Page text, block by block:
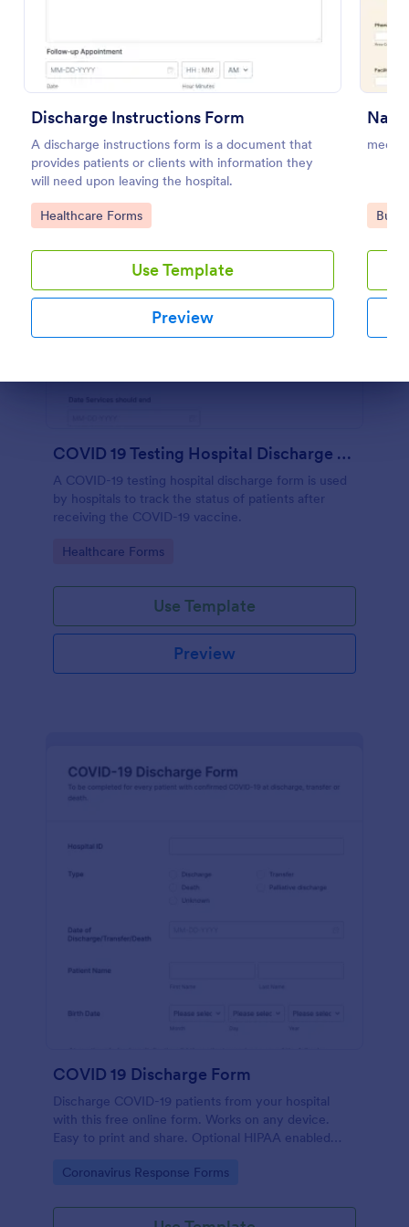
Discharge Instructions Form
A discharge instructions form is a document that
provides patients or clients with information they
will need upon leaving the hospital.
Go to Category:
Healthcare Forms
Use Template
Preview
Go
COVID 19 Testing Hospital Discharge Form
A COVID-19 testing hospital discharge form is used
by hospitals to track the status of patients after
receiving the COVID-19 vaccine.
Go to Category:
Healthcare Forms
Use Template
Preview
COVID 19 Discharge Form
Discharge COVID-19 patients from your hospital
with this free online form. Works on any device.
Easy to print and share. Optional HIPAA enabled
Go to Category:
Coronavirus Response Forms